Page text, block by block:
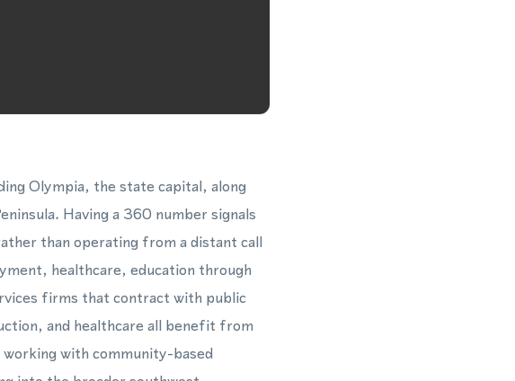
Olympia, the state capital, along
Having a 360 number signals
than operating from a distant call
healthcare, education through
firms that contract with public
and healthcare all benefit from
with community-based